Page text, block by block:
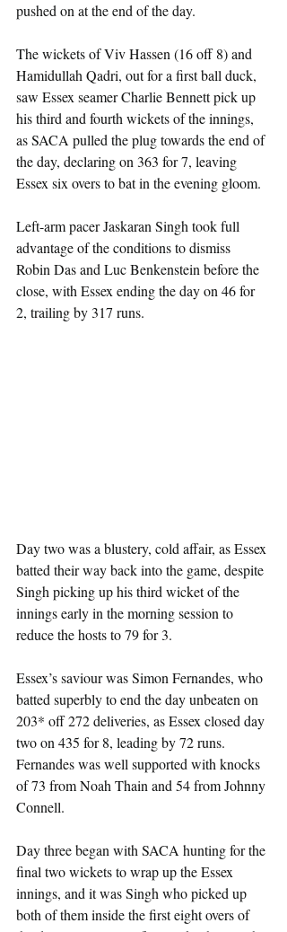
pushed on at the end of the day.
The wickets of Viv Hassen (16 off 8) and
Hamidullah Qadri, out for a first ball duck,
saw Essex seamer Charlie Bennett pick up
his third and fourth wickets of the innings,
as SACA pulled the plug towards the end of
the day, declaring on 363 for 7, leaving
Essex six overs to bat in the evening gloom.
Left-arm pacer Jaskaran Singh took full
advantage of the conditions to dismiss
Robin Das and Luc Benkenstein before the
close, with Essex ending the day on 46 for
2, trailing by 317 runs.
Day two was a blustery, cold affair, as Essex
batted their way back into the game, despite
Singh picking up his third wicket of the
innings early in the morning session to
reduce the hosts to 79 for 3.
Essex’s saviour was Simon Fernandes, who
batted superbly to end the day unbeaten on
203* off 272 deliveries, as Essex closed day
two on 435 for 8, leading by 72 runs.
Fernandes was well supported with knocks
of 73 from Noah Thain and 54 from Johnny
Connell.
Day three began with SACA hunting for the
final two wickets to wrap up the Essex
innings, and it was Singh who picked up
both of them inside the first eight overs of